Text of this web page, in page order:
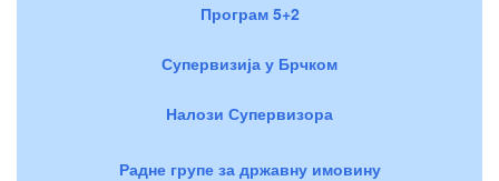
Програм 5+2
Супервизија у Брчком
Налози Супервизора
Радне групе за државну имовину